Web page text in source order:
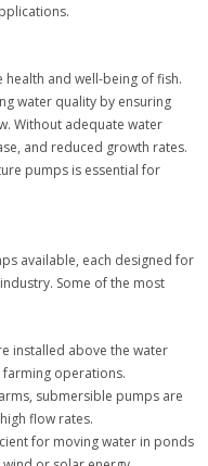
and well-being of fish.
water quality by ensuring
Without adequate water
and reduced growth rates.
pumps is essential for
available, each designed for
Some of the most
installed above the water
farming operations.
submersible pumps are
flow rates.
for moving water in ponds